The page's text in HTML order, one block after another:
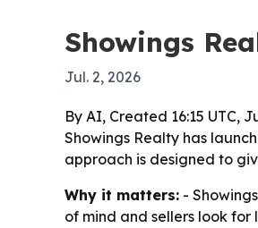
Showings
Jul. 2, 2026
By AI, Created 16:15 UTC,
Showings Realty has
approach is designed to
Why it matters: -
of mind and sellers look